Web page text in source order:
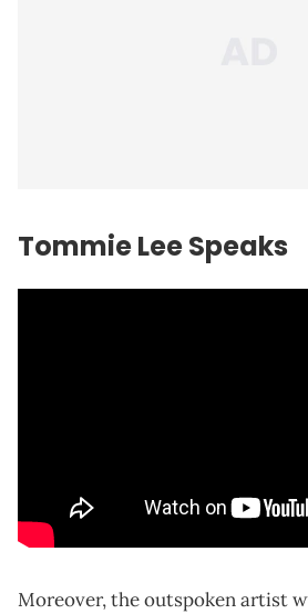
Tommie Lee Speaks
Moreover, the outspoken artist